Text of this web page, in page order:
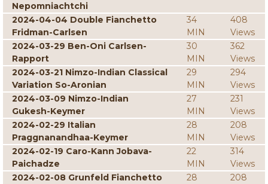
Nepomniachtchi
2024-04-04 Double Fianchetto
Fridman-Carlsen
34
MIN
408
Views
2024-03-29 Ben-Oni Carlsen-
Rapport
30
MIN
362
Views
2024-03-21 Nimzo-Indian Classical
Variation So-Aronian
29
MIN
294
Views
2024-03-09 Nimzo-Indian
Gukesh-Keymer
27
MIN
231
Views
2024-02-29 Italian
Praggnanandhaa-Keymer
28
MIN
208
Views
2024-02-19 Caro-Kann Jobava-
Paichadze
22
MIN
314
Views
2024-02-08 Grunfeld Fianchetto
28
208